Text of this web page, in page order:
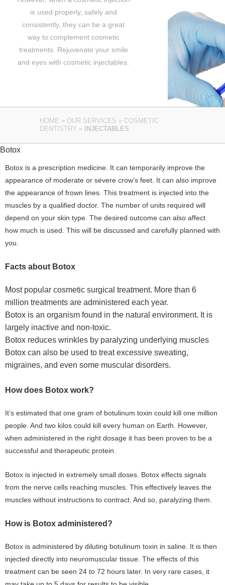
is used properly, safely and
consistently, they can be a great
way to complement cosmetic
treatments. Rejuvenate your smile
and eyes with cosmetic injectables.
HOME » OUR SERVICES » COSMETIC
DENTISTRY » INJECTABLES
Botox
Botox is a prescription medicine. It can temporarily improve the
appearance of moderate or severe crow’s feet. It can also improve
the appearance of frown lines. This treatment is injected into the
muscles by a qualified doctor. The number of units required will
depend on your skin type. The desired outcome can also affect
how much is used. This will be discussed and carefully planned with
you.
Facts about Botox
Most popular cosmetic surgical treatment. More than 6
million treatments are administered each year.
Botox is an organism found in the natural environment. It is
largely inactive and non-toxic.
Botox reduces wrinkles by paralyzing underlying muscles
Botox can also be used to treat excessive sweating,
migraines, and even some muscular disorders.
How does Botox work?
It’s estimated that one gram of botulinum toxin could kill one million
people. And two kilos could kill every human on Earth. However,
when administered in the right dosage it has been proven to be a
successful and therapeutic protein.
Botox is injected in extremely small doses. Botox effects signals
from the nerve cells reaching muscles. This effectively leaves the
muscles without instructions to contract. And so, paralyzing them.
How is Botox administered?
Botox is administered by diluting botulinum toxin in saline. It is then
injected directly into neuromuscular tissue. The effects of this
treatment can be seen 24 to 72 hours later. In very rare cases, it